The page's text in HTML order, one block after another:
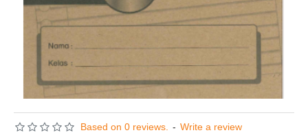
Based on 0 reviews. - Write a review